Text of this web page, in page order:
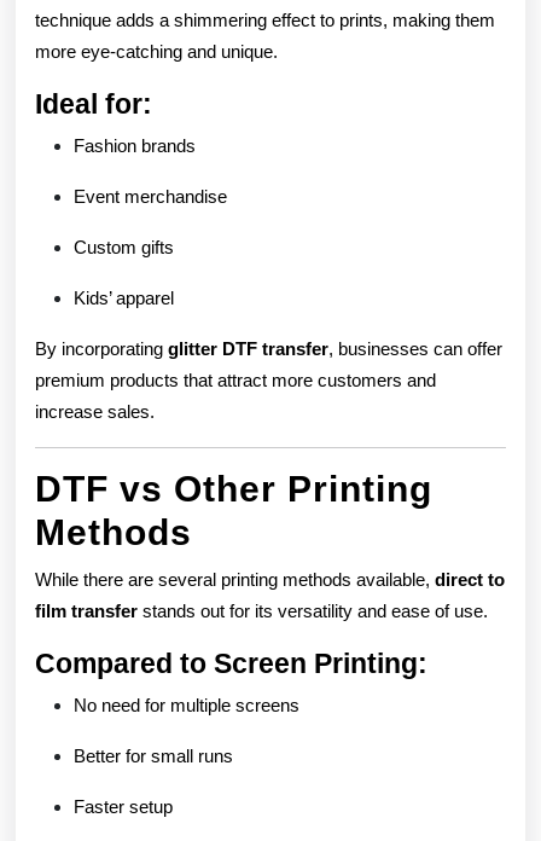
technique adds a shimmering effect to prints, making them
more eye-catching and unique.
Ideal for:
Fashion brands
Event merchandise
Custom gifts
Kids’ apparel
By incorporating glitter DTF transfer, businesses can offer
premium products that attract more customers and
increase sales.
DTF vs Other Printing
Methods
While there are several printing methods available, direct to
film transfer stands out for its versatility and ease of use.
Compared to Screen Printing:
No need for multiple screens
Better for small runs
Faster setup